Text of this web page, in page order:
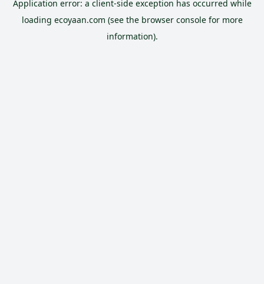
Application error: a client-side exception has occurred while
loading ecoyaan.com (see the browser consolefor more
information).